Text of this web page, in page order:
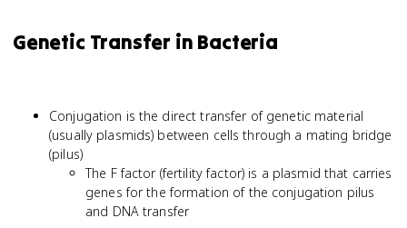
Genetic Transfer in Bacteria
Conjugation is the direct transfer of genetic material
(usually plasmids) between cells through a mating bridge
(pilus)
The F factor (fertility factor) is a plasmid that carries
genes for the formation of the conjugation pilus
and DNA transfer